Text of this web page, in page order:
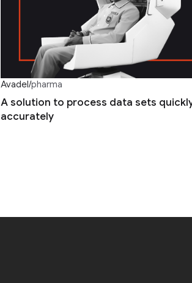
Avadel/pharma
A solution to process data sets
accurately